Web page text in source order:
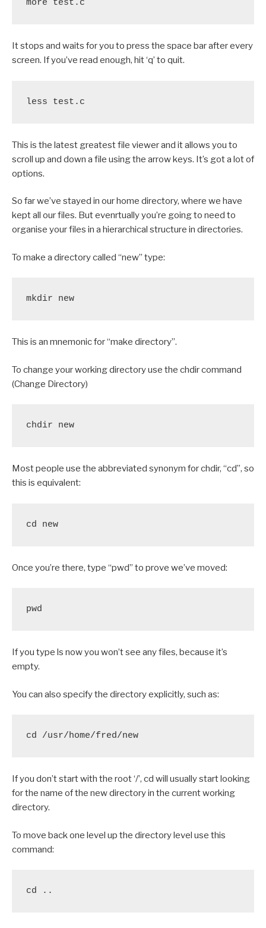
more test.c
It stops and waits for you to press the space bar after every
screen. If you’ve read enough, hit ‘q’ to quit.
less test.c
This is the latest greatest file viewer and it allows you to
scroll up and down a file using the arrow keys. It’s got a lot of
options.
So far we’ve stayed in our home directory, where we have
kept all our files. But evenrtually you’re going to need to
organise your files in a hierarchical structure in directories.
To make a directory called “new” type:
mkdir new
This is an mnemonic for “make directory”.
To change your working directory use the chdir command
(Change Directory)
chdir new
Most people use the abbreviated synonym for chdir, “cd”, so
this is equivalent:
cd new
Once you’re there, type “pwd” to prove we’ve moved:
pwd
If you type ls now you won’t see any files, because it’s
empty.
You can also specify the directory explicitly, such as:
cd /usr/home/fred/new
If you don’t start with the root ‘/’, cd will usually start looking
for the name of the new directory in the current working
directory.
To move back one level up the directory level use this
command:
cd ..